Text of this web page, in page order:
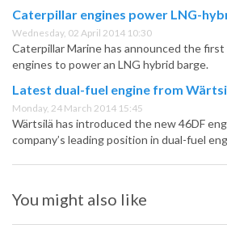
Caterpillar engines power LNG-
Wednesday, 02 April 2014 10:30
Caterpillar Marine has announced the
engines to power an LNG hybrid barge.
Latest dual-fuel engine from
Monday, 24 March 2014 15:45
Wärtsilä has introduced the new 46DF
company’s leading position in dual-fuel
You might also like